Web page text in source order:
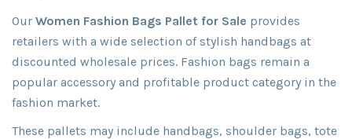
Our Women Fashion Bags Pallet for Sale provides
retailers with a wide selection of stylish handbags at
discounted wholesale prices. Fashion bags remain a
popular accessory and profitable product category in the
fashion market.
These pallets may include handbags, shoulder bags, tote